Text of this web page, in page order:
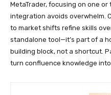
MetaTrader, focusing on one
integration avoids overwhelm.
to market shifts refine skills
standalone tool—it’s part of a
building block, not a shortcut.
turn confluence knowledge